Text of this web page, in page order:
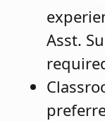
Asst.